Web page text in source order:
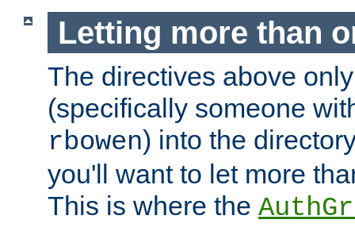
Letting more than
The directives above
(specifically someone
rbowen) into the
you'll want to let more
This is where the